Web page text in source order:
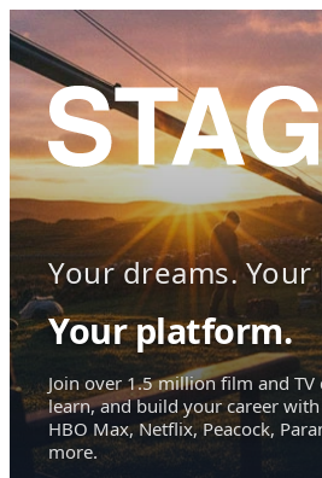
Your dreams. Your
Your platform.
Join over 1.5 million film and
learn, and build your career
HBO Max, Netflix, Peacock,
more.